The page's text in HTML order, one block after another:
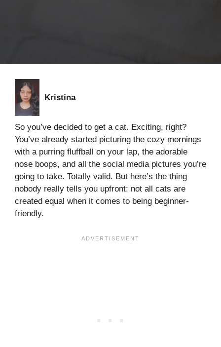
Kristina
So you’ve decided to get a cat. Exciting, right?
You’ve already started picturing the cozy mornings
with a purring fluffball on your lap, the adorable
nose boops, and all the social media pictures you’re
going to take. Totally valid. But here’s the thing
nobody really tells you upfront: not all cats are
created equal when it comes to being beginner-
friendly.